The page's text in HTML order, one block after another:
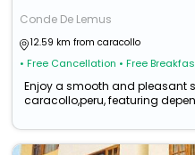
Conde De Lemus
12.59 km from caracollo
• Free Cancellation • Free
Enjoy a smooth and pleasant
caracollo,peru, featuring